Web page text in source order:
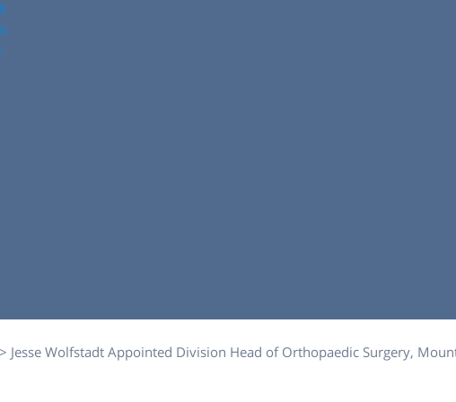
> Jesse Wolfstadt Appointed Division Head of Orthopaedic Surgery,